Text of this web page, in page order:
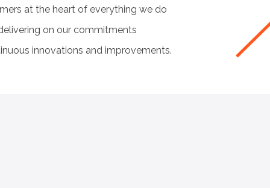
at the heart of everything we do
on our commitments
innovations and improvements.